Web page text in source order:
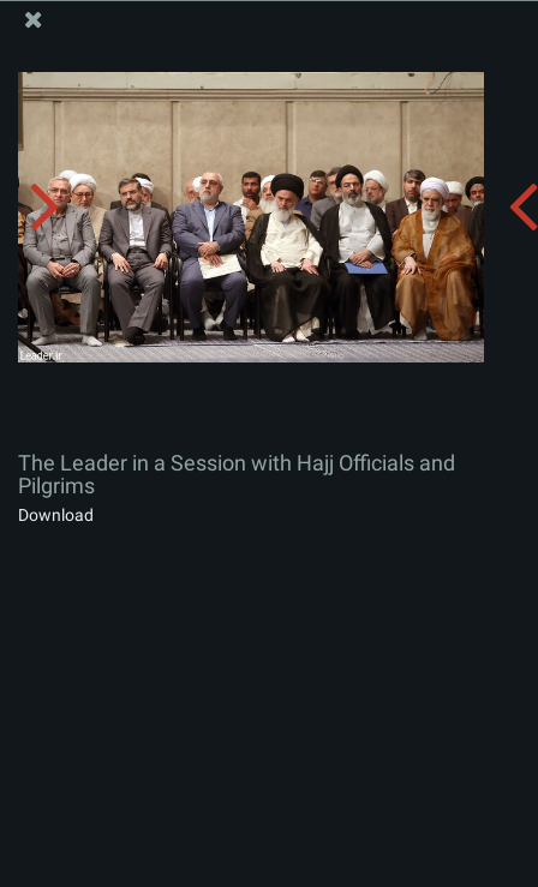
The Leader in a Session with Hajj Officials and Pilgrims
Album: zip
The Leader in a Session with Hajj Officials and
Pilgrims
Download